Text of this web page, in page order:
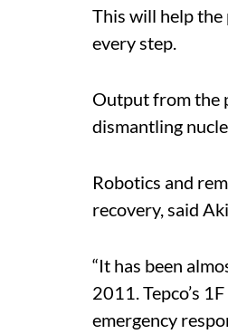
This will help
every step.
Output from the
dismantling
Robotics and
recovery, said
“It has been
2011. Tepco’s
emergency